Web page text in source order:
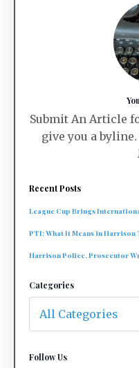
Submit An Article
give you a
Recent Posts
League Cup Brings
PTI: What It Means in Harrison
Harrison Police, Prosecutor
Categories
Follow Us